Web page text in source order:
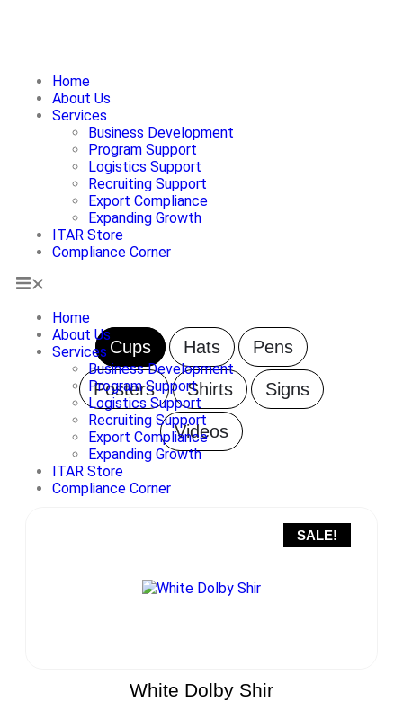
Home
About Us
Services
Business Development
Program Support
Logistics Support
Recruiting Support
Export Compliance
Expanding Growth
ITAR Store
Compliance Corner
Home
About Us
Services
Business Development
Program Support
Logistics Support
Recruiting Support
Export Compliance
Expanding Growth
ITAR Store
Compliance Corner
ITAR Store
Cups Hats Pens
Posters Shirts Signs
Videos
SALE!
White Dolby Shir